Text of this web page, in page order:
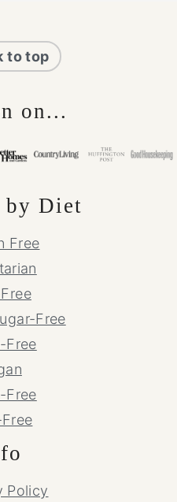
to top
on...
by Diet
Free
Free
Free
Free
Policy